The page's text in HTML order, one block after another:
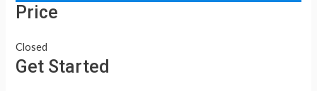
Price
Closed
Get Started